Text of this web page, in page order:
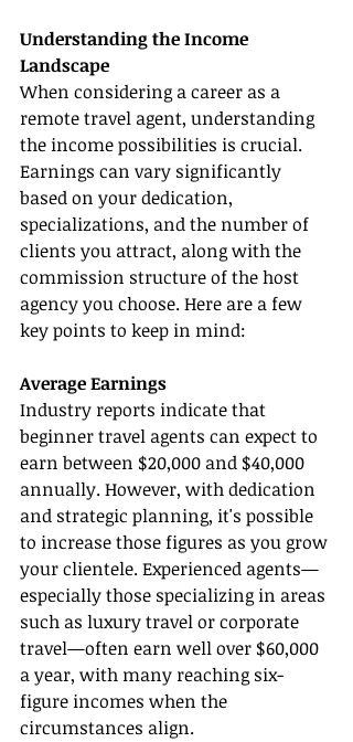
Understanding the Income
Landscape
When considering a career as a
remote travel agent, understanding
the income possibilities is crucial.
Earnings can vary significantly
based on your dedication,
specializations, and the number of
clients you attract, along with the
commission structure of the host
agency you choose. Here are a few
key points to keep in mind:
Average Earnings
Industry reports indicate that
beginner travel agents can expect to
earn between $20,000 and $40,000
annually. However, with dedication
and strategic planning, it's possible
to increase those figures as you grow
your clientele. Experienced agents—
especially those specializing in areas
such as luxury travel or corporate
travel—often earn well over $60,000
a year, with many reaching six-
figure incomes when the
circumstances align.